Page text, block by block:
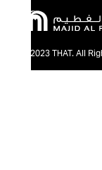
@2023 THAT. All